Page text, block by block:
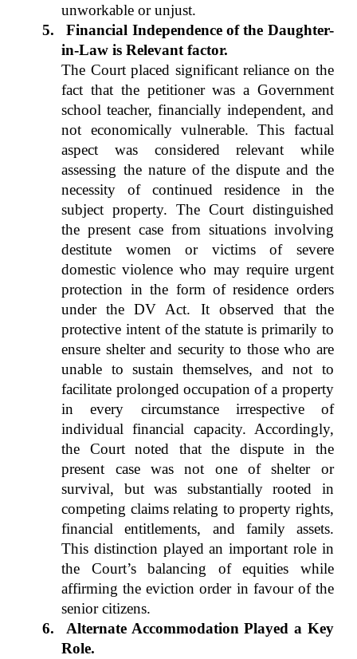
unworkable or unjust.
5.
Financial Independence of the Daughter-
in-Law is Relevant factor.
The Court placed significant reliance on the
fact that the petitioner was a Government
school teacher, financially independent, and
not economically vulnerable. This factual
aspect was considered relevant while
assessing the nature of the dispute and the
necessity of continued residence in the
subject property. The Court distinguished
the present case from situations involving
destitute women or victims of severe
domestic violence who may require urgent
protection in the form of residence orders
under the DV Act. It observed that the
protective intent of the statute is primarily to
ensure shelter and security to those who are
unable to sustain themselves, and not to
facilitate prolonged occupation of a property
in every circumstance irrespective of
individual financial capacity. Accordingly,
the Court noted that the dispute in the
present case was not one of shelter or
survival, but was substantially rooted in
competing claims relating to property rights,
financial entitlements, and family assets.
This distinction played an important role in
the Court’s balancing of equities while
affirming the eviction order in favour of the
senior citizens.
6.
Alternate Accommodation Played a Key
Role.